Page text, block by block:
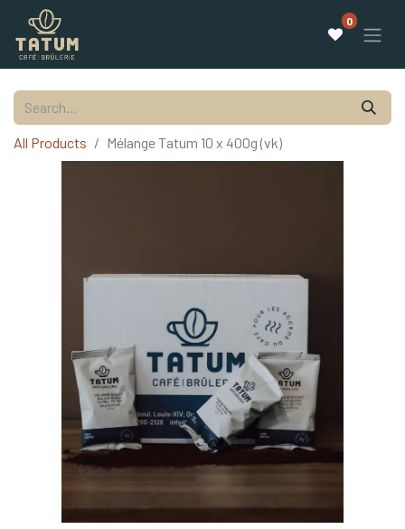
0
All Products Mélange Tatum 10 x 400g (vk)